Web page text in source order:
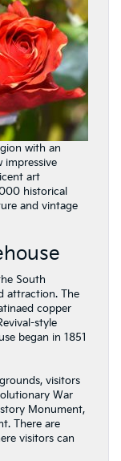
with an
impressive
art
historical
and vintage
South
attraction. The
copper
style
began in 1851
visitors
War
Monument,
There are
visitors can